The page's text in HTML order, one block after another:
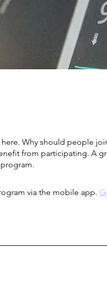
Why should people
from participating. A
via the mobile app.